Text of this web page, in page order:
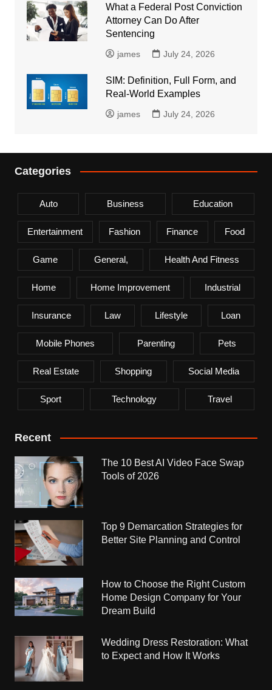
What a Federal Post Conviction
Attorney Can Do After
Sentencing
james July 24, 2026
SIM: Definition, Full Form, and
Real-World Examples
james July 24, 2026
Categories
Auto Business Education
Entertainment Fashion Finance Food
Game General, Health And Fitness
Home Home Improvement Industrial
Insurance Law Lifestyle Loan
Mobile Phones Parenting Pets
Real Estate Shopping Social Media
Sport Technology Travel
Recent
The 10 Best AI Video Face Swap
Tools of 2026
Top 9 Demarcation Strategies for
Better Site Planning and Control
How to Choose the Right Custom
Home Design Company for Your
Dream Build
Wedding Dress Restoration: What
to Expect and How It Works